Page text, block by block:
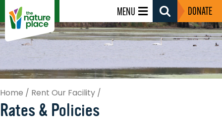
MENU
Search
Toggle
DONATE
Home / Rent Our Facility /
Rates & Policies